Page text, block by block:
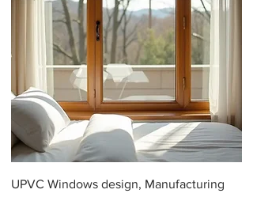
UPVC Windows design, Manufacturing